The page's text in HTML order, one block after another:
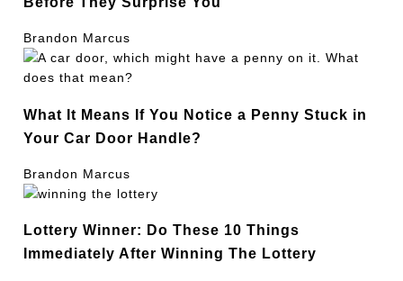
Brandon Marcus
What It Means If You Notice a Penny Stuck in
Your Car Door Handle?
Brandon Marcus
Lottery Winner: Do These 10 Things
Immediately After Winning The Lottery